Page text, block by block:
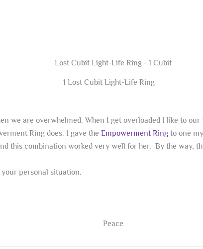
1 Lost Cubit Light-Life Ring
we are overwhelmed. When I get overloaded I like to
Ring does. I gave the Empowerment Ring to one
this combination worked very well for her. By the way,
personal situation.